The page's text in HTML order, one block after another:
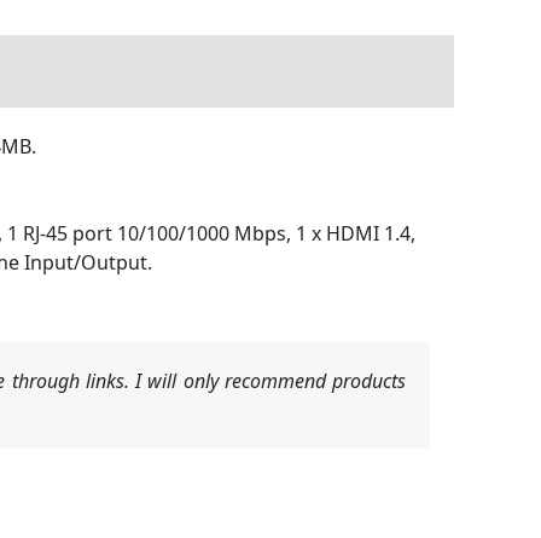
1 RJ-45 port 10/100/1000 Mbps, 1 x HDMI 1.4,
Input/Output.
through links. I will only recommend products